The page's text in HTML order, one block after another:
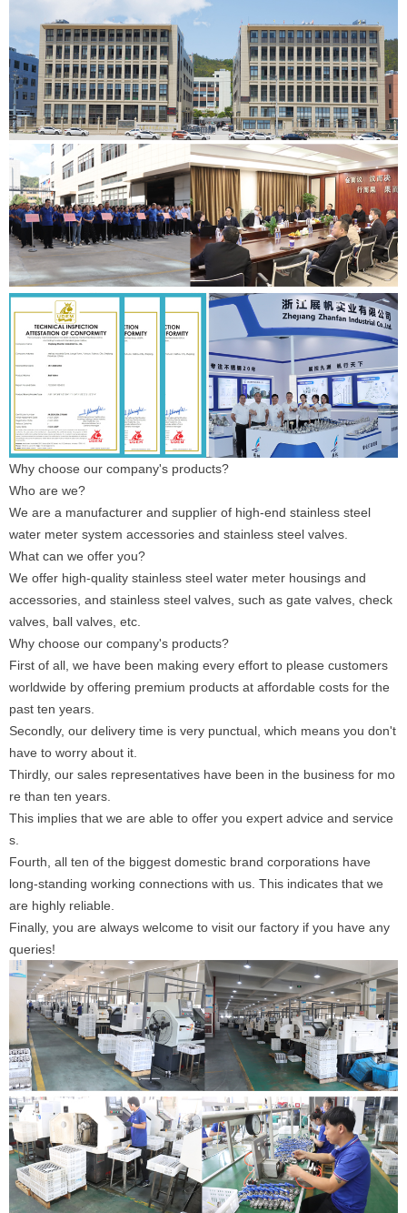
Why choose our company's products?
Who are we?
We are a manufacturer and supplier of high-end stainless steel
water meter system accessories and stainless steel valves.
What can we offer you?
We offer high-quality stainless steel water meter housings and
accessories, and stainless steel valves, such as gate valves, check
valves, ball valves, etc.
Why choose our company's products?
First of all, we have been making every effort to please customers
worldwide by offering premium products at affordable costs for the
past ten years.
Secondly, our delivery time is very punctual, which means you don't
have to worry about it.
Thirdly, our sales representatives have been in the business for mo
re than ten years.
This implies that we are able to offer you expert advice and service
s.
Fourth, all ten of the biggest domestic brand corporations have
long-standing working connections with us. This indicates that we
are highly reliable.
Finally, you are always welcome to visit our factory if you have any
queries!